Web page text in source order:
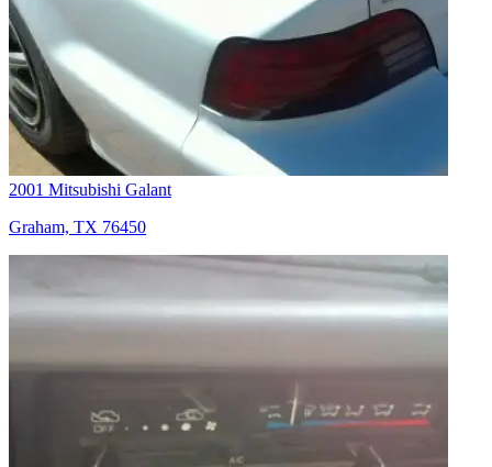
2001 Mitsubishi Galant
Graham, TX 76450